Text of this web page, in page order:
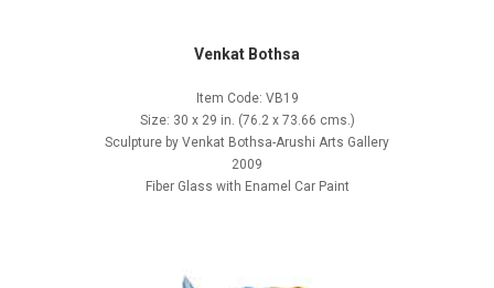
Venkat Bothsa
Item Code: VB19
Size: 30 x 29 in. (76.2 x 73.66 cms.)
Sculpture by Venkat Bothsa-Arushi Arts Gallery
2009
Fiber Glass with Enamel Car Paint